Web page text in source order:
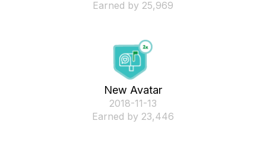
Earned by 25,969
New Avatar
‎2018-11-13
Earned by 23,446